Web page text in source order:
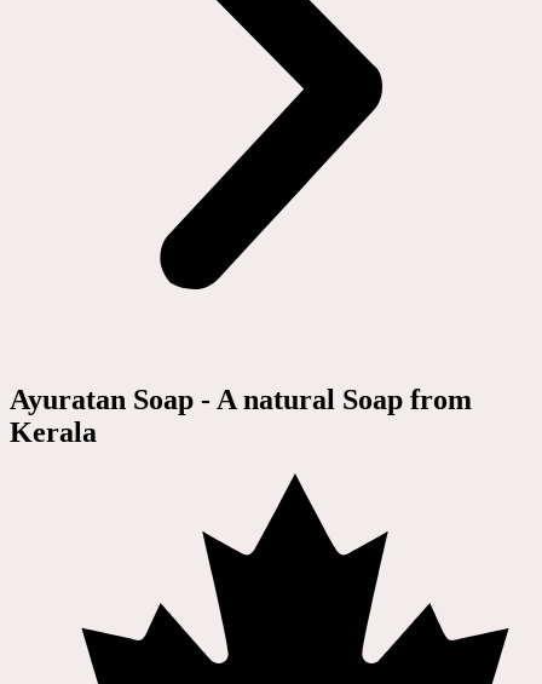
Ayuratan Soap - A natural Soap from
Kerala